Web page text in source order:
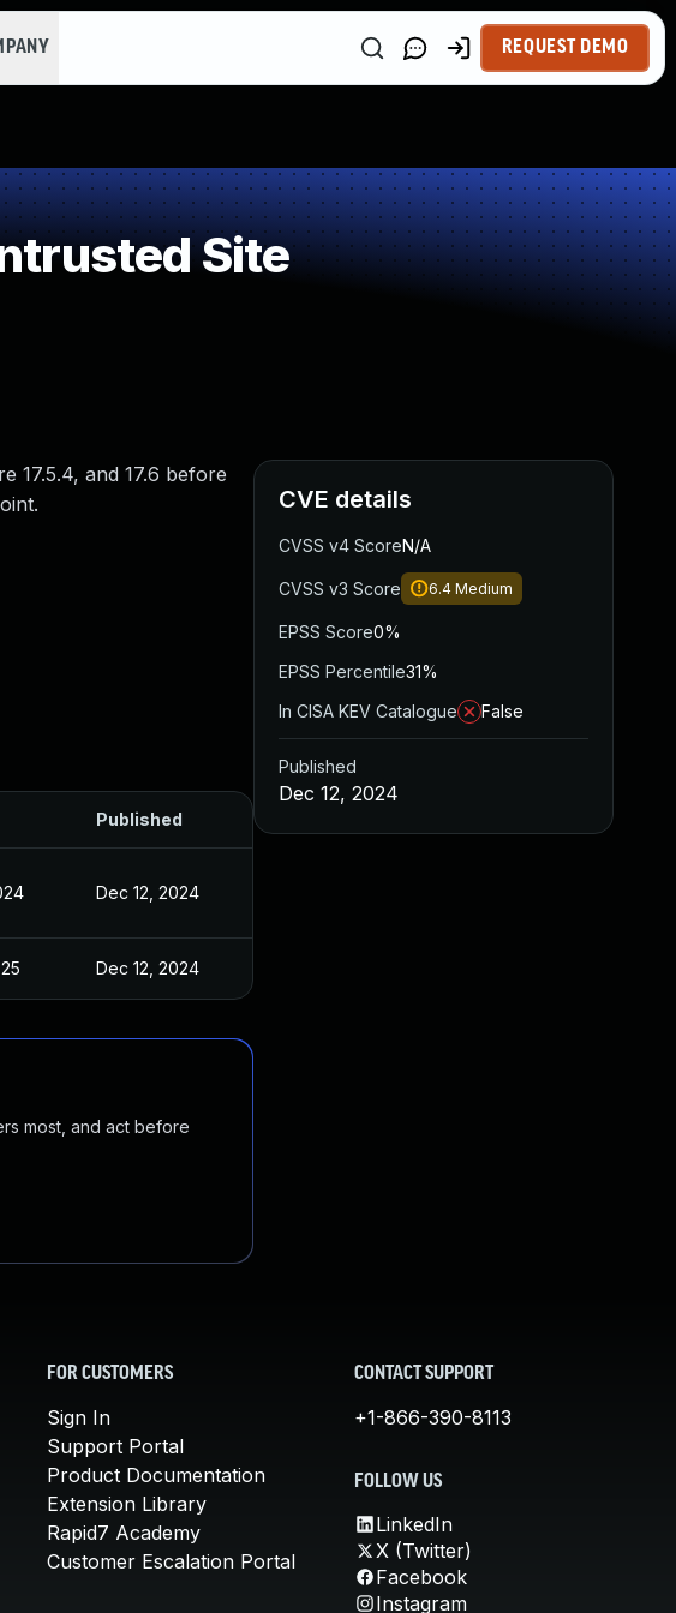
REQUEST DEMO
Site
17.5.4, and 17.6 before
Published
Dec 12, 2024
Dec 12, 2024
most, and act before
CVE details
CVSS v4 ScoreN/A
CVSS v3 Score 6.4 Medium
EPSS Score0%
EPSS Percentile31%
In CISA KEV Catalogue
False
Published
Dec 12, 2024
FOR CUSTOMERS
Sign In
Support Portal
Product Documentation
Extension Library
Rapid7 Academy
Customer Escalation Portal
CONTACT SUPPORT
+1-866-390-8113
FOLLOW US
LinkedIn
X (Twitter)
Facebook
Instagram